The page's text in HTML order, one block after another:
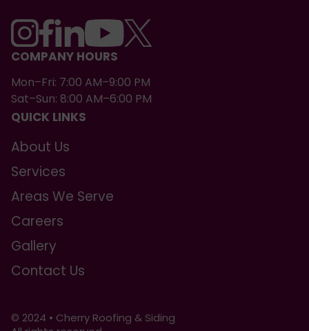
COMPANY HOURS
Mon–Fri: 7:00 AM–9:00 PM
Sat–Sun: 8:00 AM–6:00 PM
QUICK LINKS
About Us
Services
Areas We Serve
Careers
Gallery
Contact Us
© 2024 • Cherry Roofing & Siding